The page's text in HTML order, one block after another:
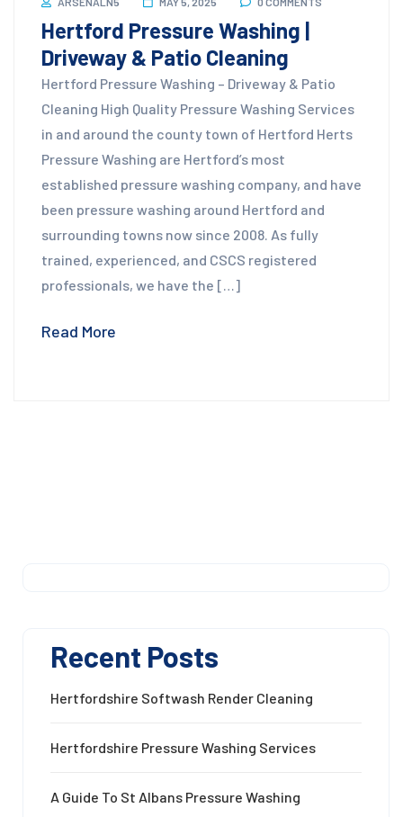
Hertford Pressure Washing |
Driveway & Patio Cleaning
Hertford Pressure Washing – Driveway & Patio
Cleaning High Quality Pressure Washing Services
in and around the county town of Hertford Herts
Pressure Washing are Hertford’s most
established pressure washing company, and have
been pressure washing around Hertford and
surrounding towns now since 2008. As fully
trained, experienced, and CSCS registered
professionals, we have the […]
Read More
Recent Posts
Hertfordshire Softwash Render Cleaning
Hertfordshire Pressure Washing Services
A Guide To St Albans Pressure Washing